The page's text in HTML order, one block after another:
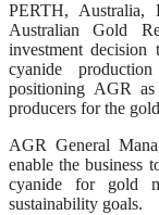
PERTH,
Australian Gold
investment
cyanide
positioning AGR
producers for the
AGR General
enable the business
cyanide for gold
sustainability goals.